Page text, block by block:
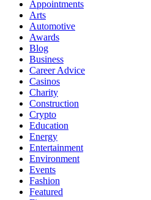
Appointments
Arts
Automotive
Awards
Blog
Business
Career Advice
Casinos
Charity
Construction
Crypto
Education
Energy
Entertainment
Environment
Events
Fashion
Featured